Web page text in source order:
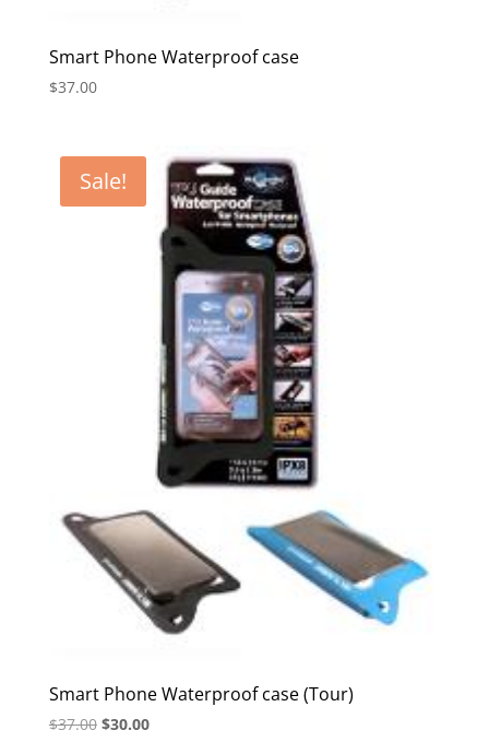
Smart Phone Waterproof case
$37.00
Sale!
Smart Phone Waterproof case (Tour)
$37.00 Original
$30.00Current